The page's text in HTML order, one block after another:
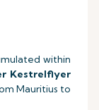
within
Kestrelflyer
Mauritius to